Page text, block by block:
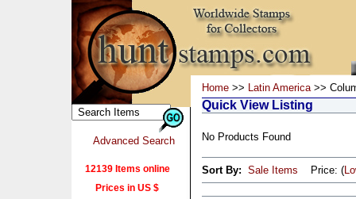
Advanced Search
12139 Items online
Prices in US $
Home >> Latin America>>
Quick View Listing
No Products Found
Sort By: Sale Items Price: (